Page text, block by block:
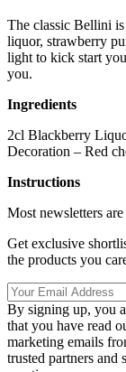
The classic Bellini
liquor, strawberry
light to kick start
you.
Ingredients
2cl Blackberry
Decoration – Red
Instructions
Most newsletters
Get exclusive
the products you
By signing up, you
that you have read
marketing emails
trusted partners and